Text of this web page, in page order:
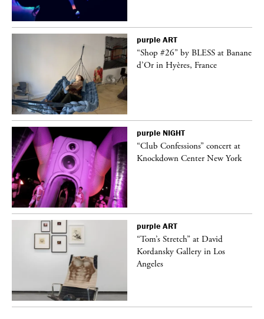
purple ART
“Shop #26” by BLESS at Banane
d’Or in Hyères, France
purple NIGHT
“Club Confessions” concert at
Knockdown Center New York
purple ART
“Tom’s Stretch” at David
Kordansky Gallery in Los
Angeles